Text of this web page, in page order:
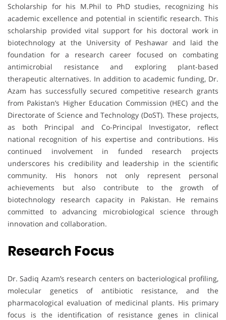
Scholarship for his M.Phil to PhD studies, recognizing his
academic excellence and potential in scientific research. This
scholarship provided vital support for his doctoral work in
biotechnology at the University of Peshawar and laid the
foundation for a research career focused on combating
antimicrobial resistance and exploring plant-based
therapeutic alternatives. In addition to academic funding, Dr.
Azam has successfully secured competitive research grants
from Pakistan’s Higher Education Commission (HEC) and the
Directorate of Science and Technology (DoST). These projects,
as both Principal and Co-Principal Investigator, reflect
national recognition of his expertise and contributions. His
continued involvement in funded research projects
underscores his credibility and leadership in the scientific
community. His honors not only represent personal
achievements but also contribute to the growth of
biotechnology research capacity in Pakistan. He remains
committed to advancing microbiological science through
innovation and collaboration.
Research Focus
Dr. Sadiq Azam’s research centers on bacteriological profiling,
molecular genetics of antibiotic resistance, and the
pharmacological evaluation of medicinal plants. His primary
focus is the identification of resistance genes in clinical